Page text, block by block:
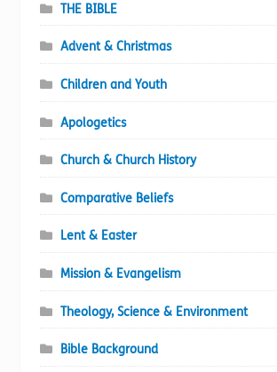
on
THE BIBLE
Advent & Christmas
Children and Youth
Apologetics
Church & Church History
Comparative Beliefs
Lent & Easter
Mission & Evangelism
Theology, Science & Environment
Bible Background